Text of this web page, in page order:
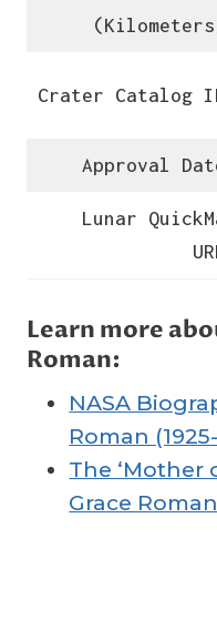
Crater Catalog
Approval
Lunar
Learn more
Roman:
NASA
Roman
The ‘Mother
Grace Roman